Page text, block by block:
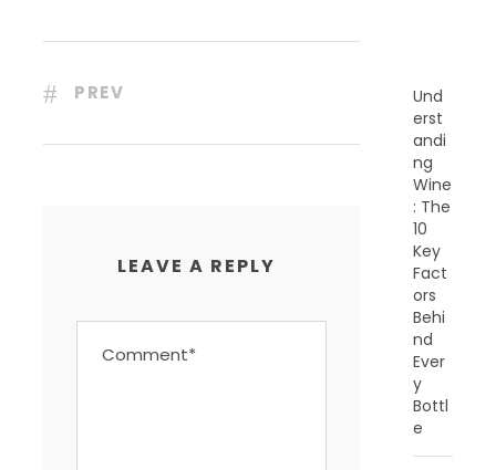
PREV
LEAVE A REPLY
Und
erst
andi
ng
Wine
: The
10
Key
Fact
ors
Behi
nd
Ever
y
Bottl
e